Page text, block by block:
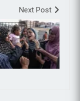
Next Post